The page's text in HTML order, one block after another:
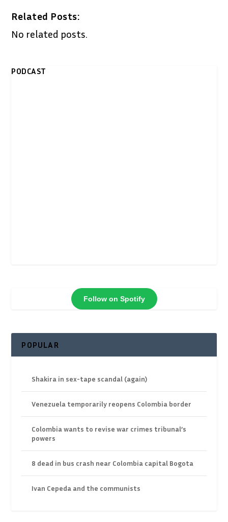
Related Posts:
No related posts.
PODCAST
Follow on Spotify
POPULAR
Shakira in sex-tape scandal (again)
Venezuela temporarily reopens Colombia border
Colombia wants to revise war crimes tribunal’s
powers
8 dead in bus crash near Colombia capital Bogota
Ivan Cepeda and the communists